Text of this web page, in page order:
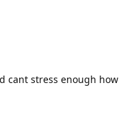
cant stress enough how